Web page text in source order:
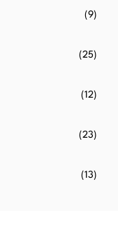
(9)
(25)
(12)
(23)
(13)